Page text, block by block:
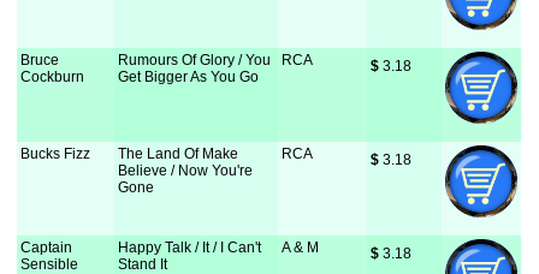
Bruce
Cockburn
Rumours Of Glory / You
Get Bigger As You Go
RCA $ 3.18
Bucks Fizz
The Land Of Make
Believe / Now You're
Gone
RCA $ 3.18
Captain
Sensible
Happy Talk / It / I Can't
Stand It
A & M $ 3.18